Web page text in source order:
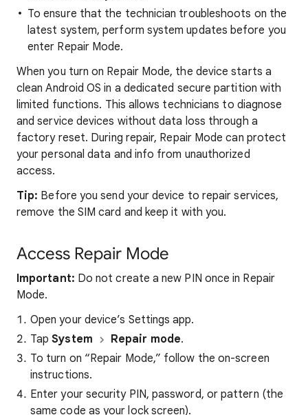
To ensure that the technician troubleshoots on the
latest system, perform system updates before you
enter Repair Mode.
When you turn on Repair Mode, the device starts a
clean Android OS in a dedicated secure partition with
limited functions. This allows technicians to diagnose
and service devices without data loss through a
factory reset. During repair, Repair Mode can protect
your personal data and info from unauthorized
access.
Tip: Before you send your device to repair services,
remove the SIM card and keep it with you.
Access Repair Mode
Important: Do not create a new PIN once in Repair
Mode.
Open your device’s Settings app.
TapSystem Repair mode.
To turn on “Repair Mode,” follow the on-screen
instructions.
Enter your security PIN, password, or pattern (the
same code as your lock screen).